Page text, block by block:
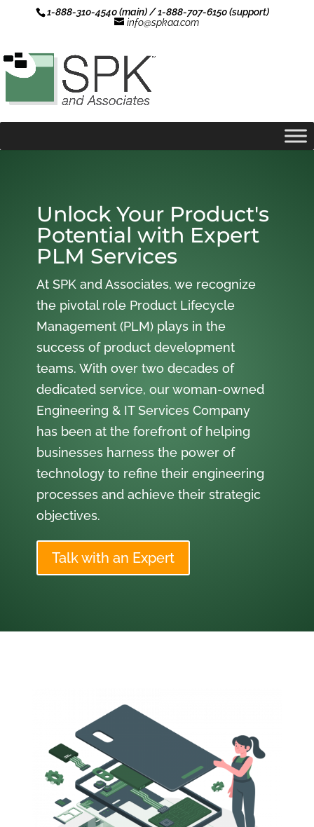
1-888-310-4540 (main) / 1-888-707-6150 (support)
info@spkaa.com
Unlock Your Product's
Potential with Expert
PLM Services
At SPK and Associates, we recognize
the pivotal role Product Lifecycle
Management (PLM) plays in the
success of product development
teams. With over two decades of
dedicated service, our woman-owned
Engineering & IT Services Company
has been at the forefront of helping
businesses harness the power of
technology to refine their engineering
processes and achieve their strategic
objectives.
Talk with an Expert